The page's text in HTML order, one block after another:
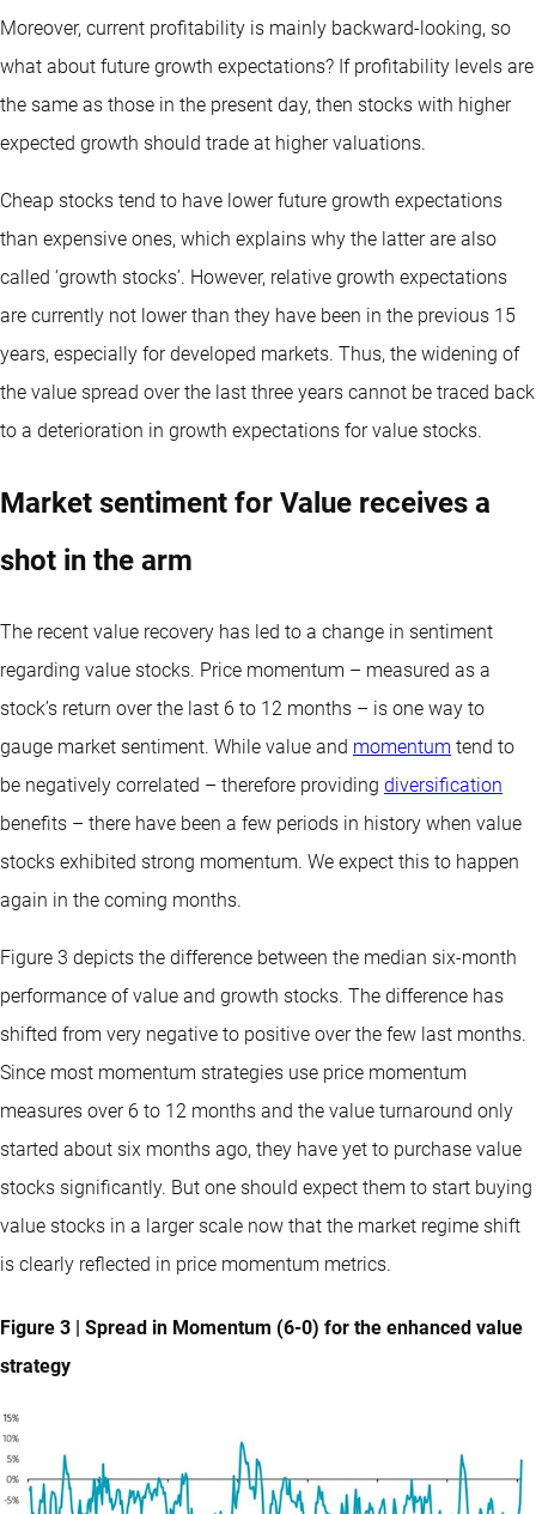
Moreover, current profitability is mainly backward-looking, so
what about future growth expectations? If profitability levels are
the same as those in the present day, then stocks with higher
expected growth should trade at higher valuations.
Cheap stocks tend to have lower future growth expectations
than expensive ones, which explains why the latter are also
called ‘growth stocks’. However, relative growth expectations
are currently not lower than they have been in the previous 15
years, especially for developed markets. Thus, the widening of
the value spread over the last three years cannot be traced back
to a deterioration in growth expectations for value stocks.
Market sentiment for Value receives a
shot in the arm
The recent value recovery has led to a change in sentiment
regarding value stocks. Price momentum – measured as a
stock’s return over the last 6 to 12 months – is one way to
gauge market sentiment. While value and momentum tend to
be negatively correlated – therefore providing diversification
benefits – there have been a few periods in history when value
stocks exhibited strong momentum. We expect this to happen
again in the coming months.
Figure 3 depicts the difference between the median six-month
performance of value and growth stocks. The difference has
shifted from very negative to positive over the few last months.
Since most momentum strategies use price momentum
measures over 6 to 12 months and the value turnaround only
started about six months ago, they have yet to purchase value
stocks significantly. But one should expect them to start buying
value stocks in a larger scale now that the market regime shift
is clearly reflected in price momentum metrics.
Figure 3 | Spread in Momentum (6-0) for the enhanced value
strategy